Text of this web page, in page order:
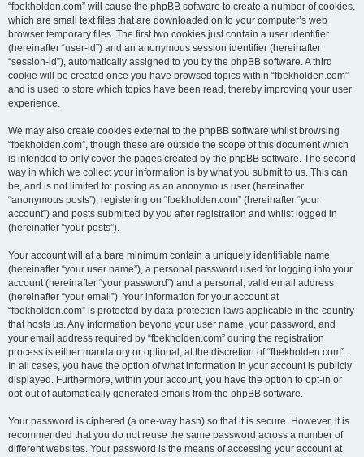
“fbekholden.com” will cause the phpBB software to create a number of cookies,
which are small text files that are downloaded on to your computer’s web
browser temporary files. The first two cookies just contain a user identifier
(hereinafter “user-id”) and an anonymous session identifier (hereinafter
“session-id”), automatically assigned to you by the phpBB software. A third
cookie will be created once you have browsed topics within “fbekholden.com”
and is used to store which topics have been read, thereby improving your user
experience.
We may also create cookies external to the phpBB software whilst browsing
“fbekholden.com”, though these are outside the scope of this document which
is intended to only cover the pages created by the phpBB software. The second
way in which we collect your information is by what you submit to us. This can
be, and is not limited to: posting as an anonymous user (hereinafter
“anonymous posts”), registering on “fbekholden.com” (hereinafter “your
account”) and posts submitted by you after registration and whilst logged in
(hereinafter “your posts”).
Your account will at a bare minimum contain a uniquely identifiable name
(hereinafter “your user name”), a personal password used for logging into your
account (hereinafter “your password”) and a personal, valid email address
(hereinafter “your email”). Your information for your account at
“fbekholden.com” is protected by data-protection laws applicable in the country
that hosts us. Any information beyond your user name, your password, and
your email address required by “fbekholden.com” during the registration
process is either mandatory or optional, at the discretion of “fbekholden.com”.
In all cases, you have the option of what information in your account is publicly
displayed. Furthermore, within your account, you have the option to opt-in or
opt-out of automatically generated emails from the phpBB software.
Your password is ciphered (a one-way hash) so that it is secure. However, it is
recommended that you do not reuse the same password across a number of
different websites. Your password is the means of accessing your account at